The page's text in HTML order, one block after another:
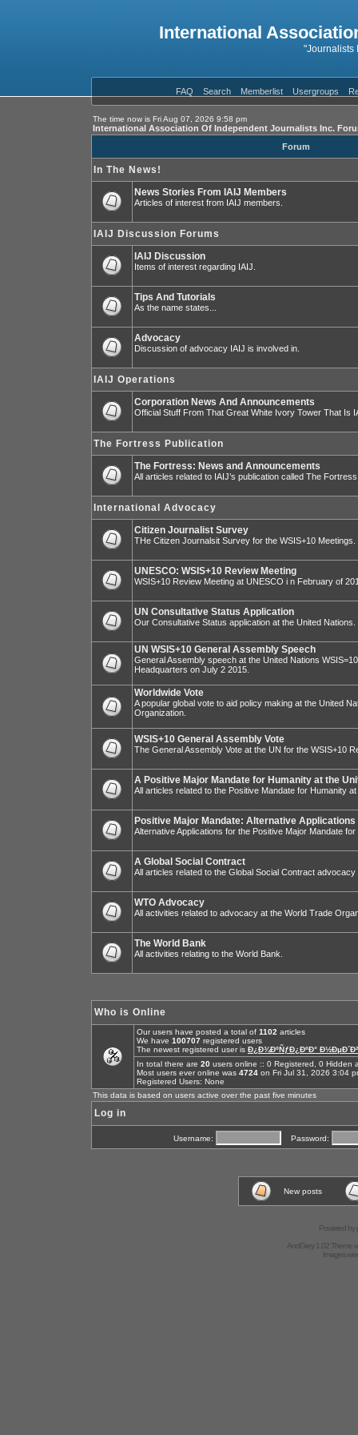
International
"Journalists
FAQ Search Memberlist Usergroups
The time now is Fri Aug 07, 2026 9:58 pm
International Association Of Independent Journalists Inc.
Forum
In The News!
News Stories From IAIJ Members
Articles of interest from IAIJ members.
IAIJ Discussion Forums
IAIJ Discussion
Items of interest regarding IAIJ.
Tips And Tutorials
As the name states...
Advocacy
Discussion of advocacy IAIJ is involved in.
IAIJ Operations
Corporation News And Announcements
Official Stuff From That Great White Ivory Tower That Is
The Fortress Publication
The Fortress: News and Announcements
All articles related to IAIJ’s publication called The
International Advocacy
Citizen Journalist Survey
THe Citizen Journalsit Survey for the WSIS+10 Meetings.
UNESCO: WSIS+10 Review Meeting
WSIS+10 Review Meeting at UNESCO i n February of
UN Consultative Status Application
Our Consultative Status application at the United Nations.
UN WSIS+10 General Assembly Speech
General Assembly speech at the United Nations
Headquarters on July 2 2015.
Worldwide Vote
A popular global vote to aid policy making at the United
Organization.
WSIS+10 General Assembly Vote
The General Assembly Vote at the UN for the WSIS+10
A Positive Major Mandate for Humanity at the
All articles related to the Positive Mandate for Humanity
Positive Major Mandate: Alternative Applications
Alternative Applications for the Positive Major Mandate for
A Global Social Contract
All articles related to the Global Social Contract
WTO Advocacy
All activities related to advocacy at the World Trade
The World Bank
All activities relating to the World Bank.
Who is Online
Our users have posted a total of 1102 articles
We have 100707 registered users
The newest registered user is Ð¿Ð¾ÐºÑƒÐ¿ÐºÐ°
In total there are 20 users online :: 0 Registered, 0
Most users ever online was 4724 on Fri Jul 31, 2026 3:04
Registered Users: None
This data is based on users active over the past five minutes
Log in
Username: Password:
New posts
Powered by
AndGrey 1.02 Theme
Images